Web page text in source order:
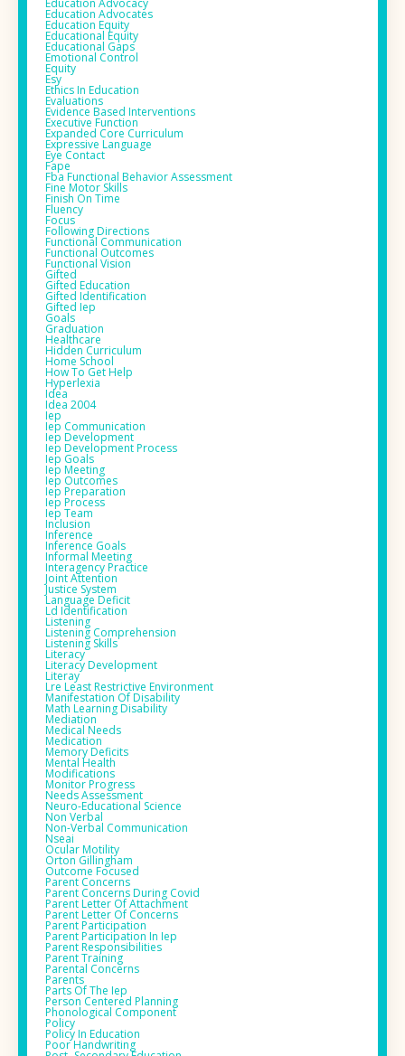
Education Advocacy
Education Advocates
Education Equity
Educational Equity
Educational Gaps
Emotional Control
Equity
Esy
Ethics In Education
Evaluations
Evidence Based Interventions
Executive Function
Expanded Core Curriculum
Expressive Language
Eye Contact
Fape
Fba Functional Behavior Assessment
Fine Motor Skills
Finish On Time
Fluency
Focus
Following Directions
Functional Communication
Functional Outcomes
Functional Vision
Gifted
Gifted Education
Gifted Identification
Gifted Iep
Goals
Graduation
Healthcare
Hidden Curriculum
Home School
How To Get Help
Hyperlexia
Idea
Idea 2004
Iep
Iep Communication
Iep Development
Iep Development Process
Iep Goals
Iep Meeting
Iep Outcomes
Iep Preparation
Iep Process
Iep Team
Inclusion
Inference
Inference Goals
Informal Meeting
Interagency Practice
Joint Attention
Justice System
Language Deficit
Ld Identification
Listening
Listening Comprehension
Listening Skills
Literacy
Literacy Development
Literay
Lre Least Restrictive Environment
Manifestation Of Disability
Math Learning Disability
Mediation
Medical Needs
Medication
Memory Deficits
Mental Health
Modifications
Monitor Progress
Needs Assessment
Neuro-Educational Science
Non Verbal
Non-Verbal Communication
Nseai
Ocular Motility
Orton Gillingham
Outcome Focused
Parent Concerns
Parent Concerns During Covid
Parent Letter Of Attachment
Parent Letter Of Concerns
Parent Participation
Parent Participation In Iep
Parent Responsibilities
Parent Training
Parental Concerns
Parents
Parts Of The Iep
Person Centered Planning
Phonological Component
Policy
Policy In Education
Poor Handwriting